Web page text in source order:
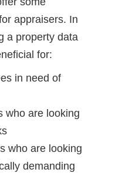
appraisers. In
a property data
for:
in need of
who are looking
who are looking
demanding